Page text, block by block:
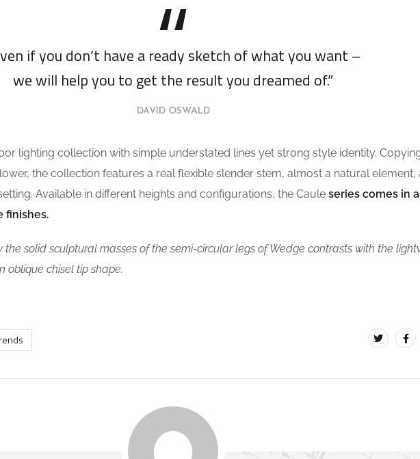
if you don’t have a ready sketch of what you want –
we will help you to get the result you dreamed of.”
DAVID OSWALD
lighting collection with simple understated lines yet strong style identity.
the collection features a real flexible slender stem, almost a natural element,
Available in different heights and configurations, the Caule series comes in
finishes.
solid sculptural masses of the semi-circular legs of Wedge contrasts with the
oblique chisel tip shape.